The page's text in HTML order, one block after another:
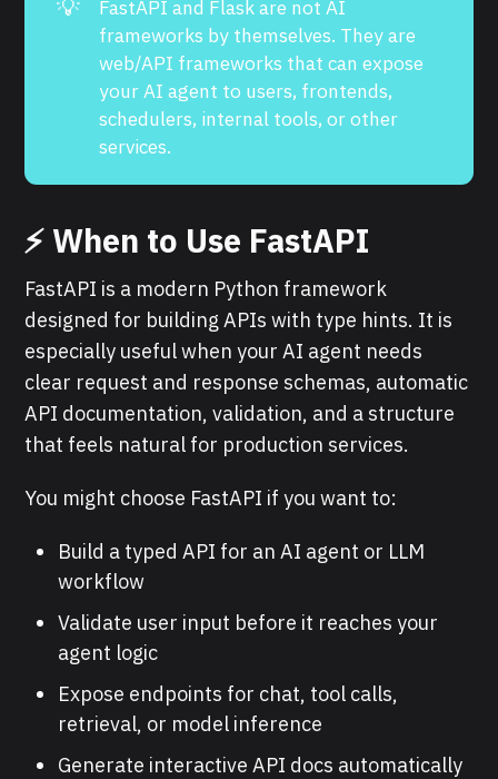
💡
FastAPI and Flask are not AI
frameworks by themselves. They are
web/API frameworks that can expose
your AI agent to users, frontends,
schedulers, internal tools, or other
services.
⚡ When to Use FastAPI
FastAPI is a modern Python framework
designed for building APIs with type hints. It is
especially useful when your AI agent needs
clear request and response schemas, automatic
API documentation, validation, and a structure
that feels natural for production services.
You might choose FastAPI if you want to:
Build a typed API for an AI agent or LLM
workflow
Validate user input before it reaches your
agent logic
Expose endpoints for chat, tool calls,
retrieval, or model inference
Generate interactive API docs automatically